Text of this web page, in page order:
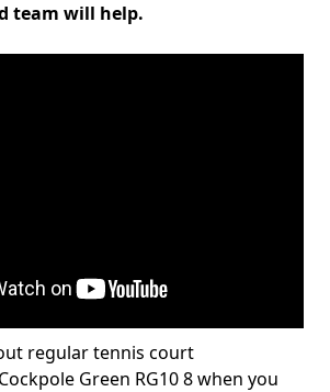
team will help.
regular tennis court
Green RG10 8 when you